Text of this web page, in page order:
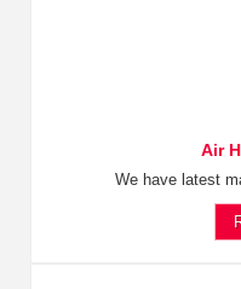
Air
We have latest